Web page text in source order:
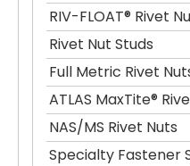
RIV-FLOAT® Rivet
Rivet Nut Studs
Full Metric Rivet
ATLAS MaxTite®
NAS/MS Rivet Nuts
Specialty Fastener